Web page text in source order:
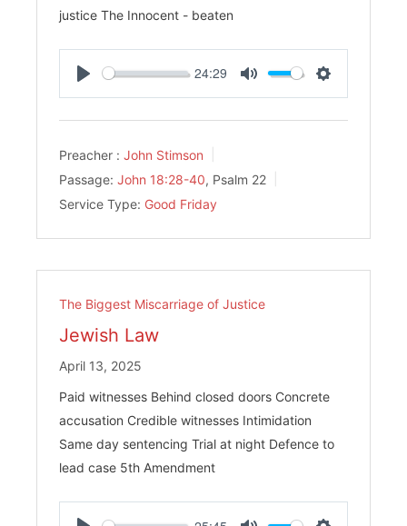
justice The Innocent - beaten
24:29
Preacher : John Stimson
Passage: John 18:28-40, Psalm 22
Service Type: Good Friday
The Biggest Miscarriage of Justice
Jewish Law
April 13, 2025
Paid witnesses Behind closed doors Concrete
accusation Credible witnesses Intimidation
Same day sentencing Trial at night Defence to
lead case 5th Amendment